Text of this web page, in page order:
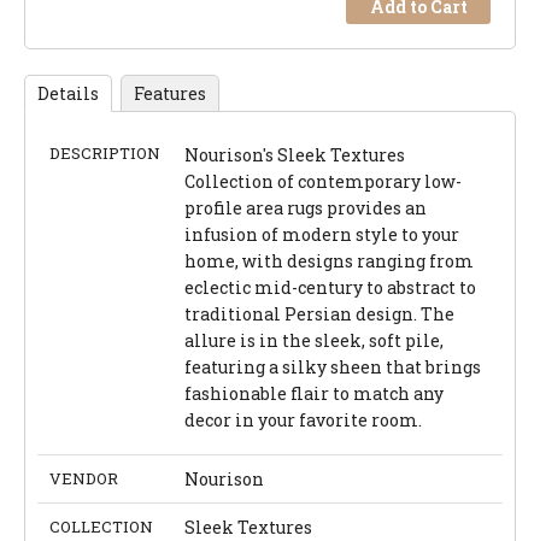
Add to Cart
Details Features
DESCRIPTION
Nourison's Sleek Textures
Collection of contemporary low-
profile area rugs provides an
infusion of modern style to your
home, with designs ranging from
eclectic mid-century to abstract to
traditional Persian design. The
allure is in the sleek, soft pile,
featuring a silky sheen that brings
fashionable flair to match any
decor in your favorite room.
VENDOR Nourison
COLLECTION Sleek Textures